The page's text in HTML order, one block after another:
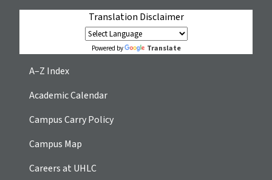
Translation Disclaimer
Powered by Translate
A–Z Index
Academic Calendar
Campus Carry Policy
Campus Map
Careers at UHLC